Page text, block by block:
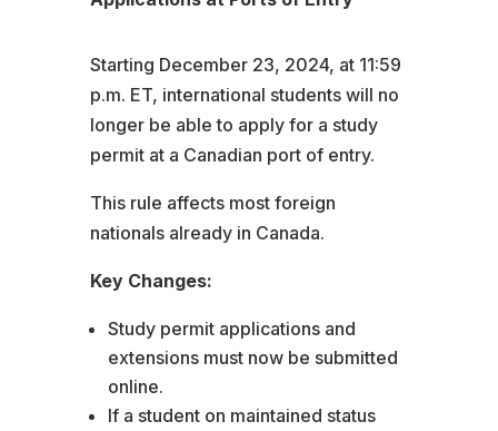
Starting December 23, 2024, at 11:59
p.m. ET, international students will no
longer be able to apply for a study
permit at a Canadian port of entry.
This rule affects most foreign
nationals already in Canada.
Key Changes:
Study permit applications and
extensions must now be submitted
online.
If a student on maintained status